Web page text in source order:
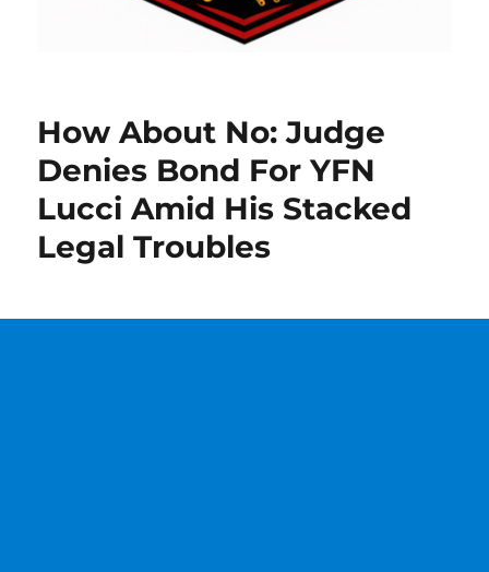
How About No: Judge
Denies Bond For YFN
Lucci Amid His Stacked
Legal Troubles